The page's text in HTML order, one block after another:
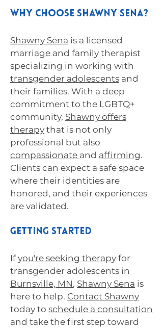
Why Choose Shawny Sena?
Shawny Sena is a licensed
marriage and family therapist
specializing in working with
transgender adolescents and
their families. With a deep
commitment to the LGBTQ+
community, Shawny offers
therapy that is not only
professional but also
compassionate and affirming.
Clients can expect a safe space
where their identities are
honored, and their experiences
are validated.
Getting Started
If you're seeking therapy for
transgender adolescents in
Burnsville, MN, Shawny Sena is
here to help. Contact Shawny
today to schedule a consultation
and take the first step toward